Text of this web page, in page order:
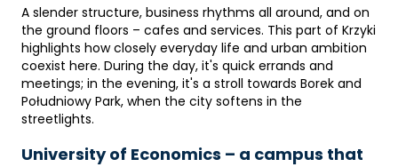
A slender structure, business rhythms all around, and on
the ground floors – cafes and services. This part of Krzyki
highlights how closely everyday life and urban ambition
coexist here. During the day, it's quick errands and
meetings; in the evening, it's a stroll towards Borek and
Południowy Park, when the city softens in the
streetlights.
University of Economics – a campus that